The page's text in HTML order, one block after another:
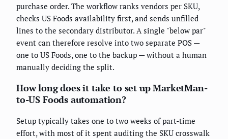
purchase order. The workflow ranks vendors per SKU,
checks US Foods availability first, and sends unfilled
lines to the secondary distributor. A single "below par"
event can therefore resolve into two separate POS —
one to US Foods, one to the backup — without a human
manually deciding the split.
How long does it take to set up MarketMan-
to-US Foods automation?
Setup typically takes one to two weeks of part-time
effort, with most of it spent auditing the SKU crosswalk